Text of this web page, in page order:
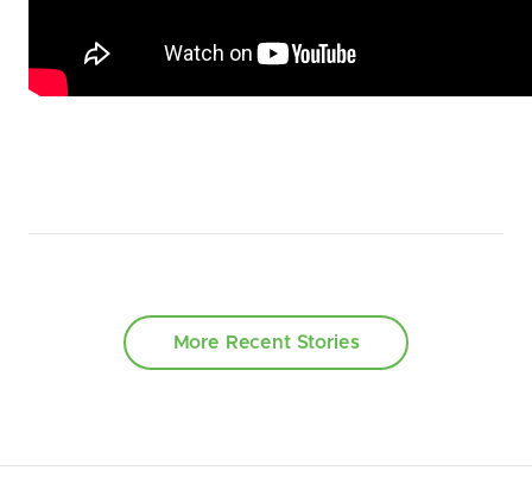
More Recent Stories